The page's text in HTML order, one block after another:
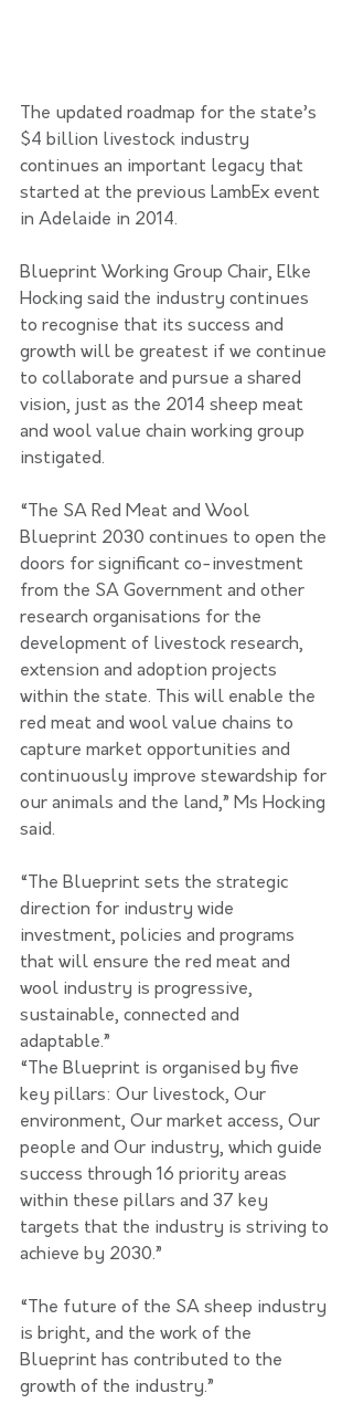
The updated roadmap for the state’s
$4 billion livestock industry
continues an important legacy that
started at the previous LambEx event
in Adelaide in 2014.
Blueprint Working Group Chair, Elke
Hocking said the industry continues
to recognise that its success and
growth will be greatest if we continue
to collaborate and pursue a shared
vision, just as the 2014 sheep meat
and wool value chain working group
instigated.
“The SA Red Meat and Wool
Blueprint 2030 continues to open the
doors for significant co-investment
from the SA Government and other
research organisations for the
development of livestock research,
extension and adoption projects
within the state. This will enable the
red meat and wool value chains to
capture market opportunities and
continuously improve stewardship for
our animals and the land,” Ms Hocking
said.
“The Blueprint sets the strategic
direction for industry wide
investment, policies and programs
that will ensure the red meat and
wool industry is progressive,
sustainable, connected and
adaptable.”
“The Blueprint is organised by five
key pillars: Our livestock, Our
environment, Our market access, Our
people and Our industry, which guide
success through 16 priority areas
within these pillars and 37 key
targets that the industry is striving to
achieve by 2030.”
“The future of the SA sheep industry
is bright, and the work of the
Blueprint has contributed to the
growth of the industry.”